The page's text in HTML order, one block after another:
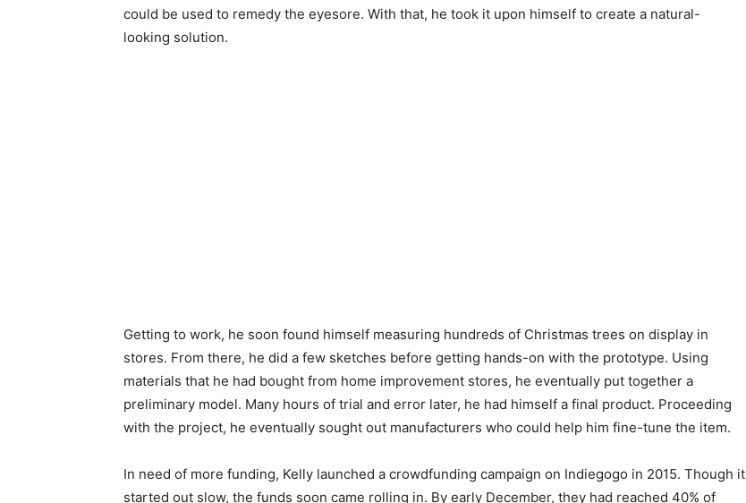
could be used to remedy the eyesore. With that, he took it upon himself to create a natural-
looking solution.
Getting to work, he soon found himself measuring hundreds of Christmas trees on display in
stores. From there, he did a few sketches before getting hands-on with the prototype. Using
materials that he had bought from home improvement stores, he eventually put together a
preliminary model. Many hours of trial and error later, he had himself a final product. Proceeding
with the project, he eventually sought out manufacturers who could help him fine-tune the item.
In need of more funding, Kelly launched a crowdfunding campaign on Indiegogo in 2015. Though it
started out slow, the funds soon came rolling in. By early December, they had reached 40% of